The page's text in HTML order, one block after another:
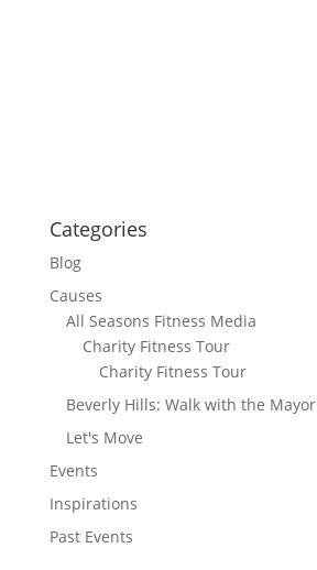
Categories
Blog
Causes
All Seasons Fitness Media
Charity Fitness Tour
Charity Fitness Tour
Beverly Hills: Walk with the Mayor
Let's Move
Events
Inspirations
Past Events